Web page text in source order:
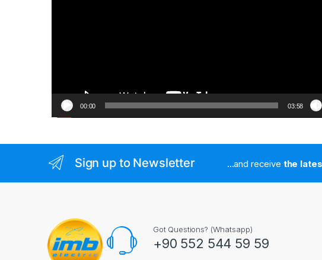
00:00 03:58
Sign up to Newsletter ...and receive the
Got Questions? (Whatsapp)
+90 552 544 59 59